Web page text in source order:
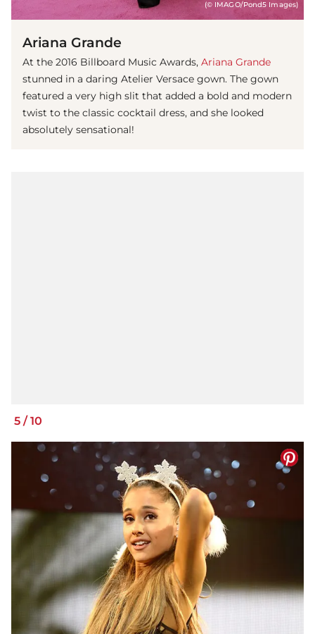
(© IMAGO/Pond5 Images)
Ariana Grande
At the 2016 Billboard Music Awards, Ariana Grande
stunned in a daring Atelier Versace gown. The gown
featured a very high slit that added a bold and modern
twist to the classic cocktail dress, and she looked
absolutely sensational!
5 / 10